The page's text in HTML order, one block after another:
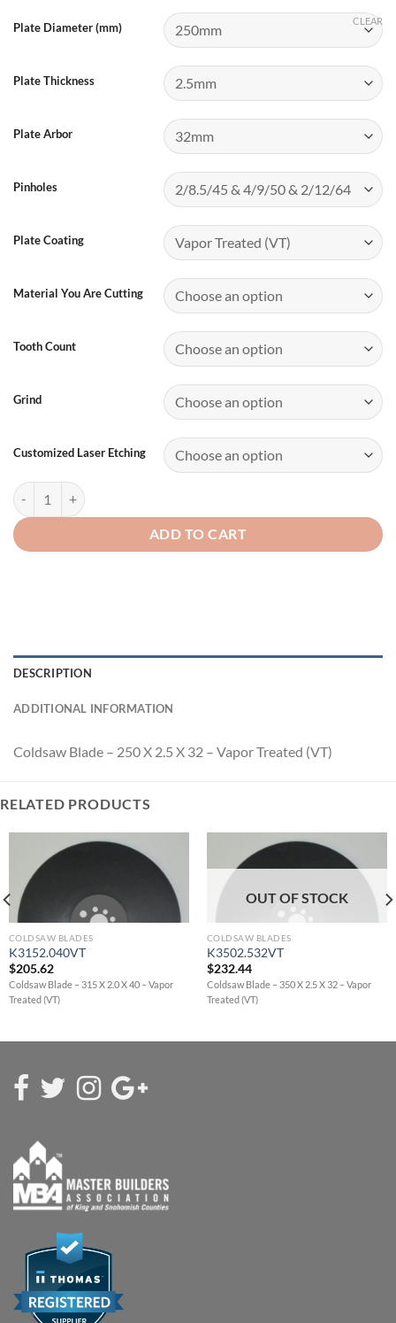
Plate Diameter (mm)
Plate Thickness
Plate Arbor
Pinholes
Plate Coating
Material You Are Cutting
Tooth Count
Grind
Customized Laser Etching
CLEAR
ADD TO CART
DESCRIPTION
ADDITIONAL INFORMATION
Coldsaw Blade – 250 X 2.5 X 32 – Vapor Treated (VT)
RELATED PRODUCTS
COLDSAW BLADES
K3152.040VT
$205.62
Coldsaw Blade – 315 X 2.0 X 40 – Vapor
Treated (VT)
OUT OF STOCK
COLDSAW BLADES
K3502.532VT
$232.44
Coldsaw Blade – 350 X 2.5 X 32 – Vapor
Treated (VT)